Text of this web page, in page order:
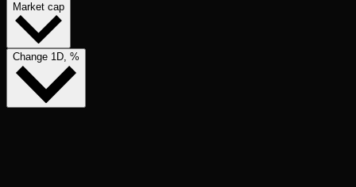
Market cap
Change 1D, %